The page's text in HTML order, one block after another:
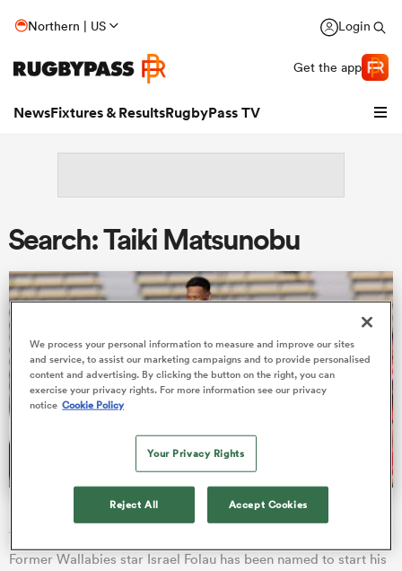
Northern | US Login
Get the app
NewsFixtures & ResultsRugbyPass TV
Search: Taiki Matsunobu
Israel Folau named to start second League One match
after impressive debut
Former Wallabies star Israel Folau has been named to start his
We process your personal information to measure and improve our sites
and service, to assist our marketing campaigns and to provide personalised
content and advertising. By clicking the button on the right, you can
exercise your privacy rights. For more information see our privacy
notice Cookie Policy
Your Privacy Rights
Reject All Accept Cookies